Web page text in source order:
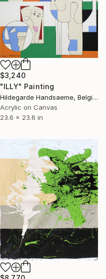
$3,240
"ILLY" Painting
Hildegarde Handsaeme, Belgium
Acrylic on Canvas
23.6 x 23.6 in